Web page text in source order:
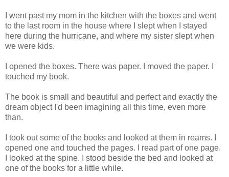
I went past my mom in the kitchen with the boxes and went
to the last room in the house where I slept when I stayed
here during the hurricane, and where my sister slept when
we were kids.
I opened the boxes. There was paper. I moved the paper. I
touched my book.
The book is small and beautiful and perfect and exactly the
dream object I'd been imagining all this time, even more
than.
I took out some of the books and looked at them in reams. I
opened one and touched the pages. I read part of one page.
I looked at the spine. I stood beside the bed and looked at
one of the books for a little while.